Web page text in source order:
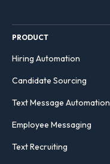
PRODUCT
Hiring Automation
Candidate Sourcing
Text Message Automation
Employee Messaging
Text Recruiting